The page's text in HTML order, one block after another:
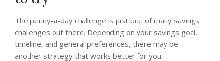
The penny-a-day challenge is just one of many savings
challenges out there. Depending on your savings goal,
timeline, and general preferences, there may be
another strategy that works better for you.